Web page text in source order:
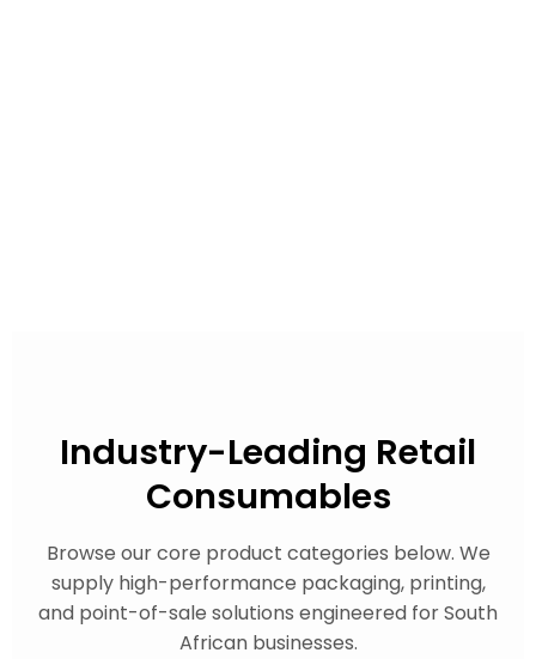
Industry-Leading Retail
Consumables
Browse our core product categories below. We
supply high-performance packaging, printing,
and point-of-sale solutions engineered for South
African businesses.